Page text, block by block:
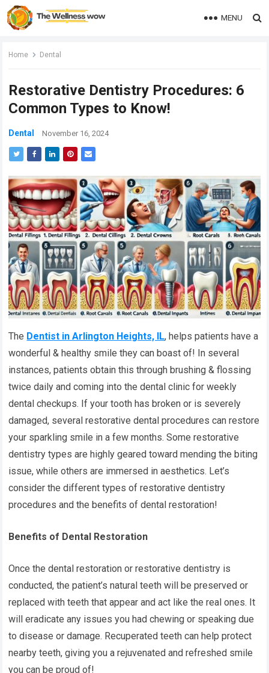
MENU
Home Dental
Restorative Dentistry Procedures: 6
Common Types to Know!
Dental November 16, 2024
The Dentist in Arlington Heights, IL, helps patients have a
wonderful & healthy smile they can boast of! In several
instances, patients obtain this through brushing & flossing
twice daily and coming into the dental clinic for weekly
dental checkups. If your tooth has broken or is severely
damaged, several restorative dental procedures can restore
your sparkling smile in a few months. Some restorative
dentistry types are highly geared toward mending the biting
issue, while others are immersed in aesthetics. Let’s
consider the different types of restorative dentistry
procedures and the benefits of dental restoration!
Benefits of Dental Restoration
Once the dental restoration or restorative dentistry is
conducted, the patient’s natural teeth will be preserved or
replaced with teeth that appear and act like the real ones. It
will eradicate any issues you had chewing or speaking due
to disease or damage. Recuperated teeth can help protect
nearby teeth, giving you a rejuvenated and refreshed smile
you can be proud of!